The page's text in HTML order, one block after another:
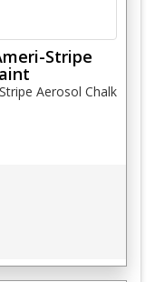
Stripe
Aerosol Chalk